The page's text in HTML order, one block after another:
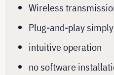
Wireless
Plug-and-play
intuitive operation
no software